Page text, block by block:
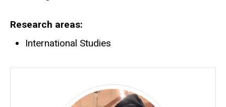
Research areas
International Studies